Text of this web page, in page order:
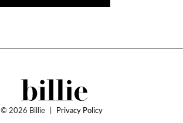
© 2026 Billie Privacy Policy